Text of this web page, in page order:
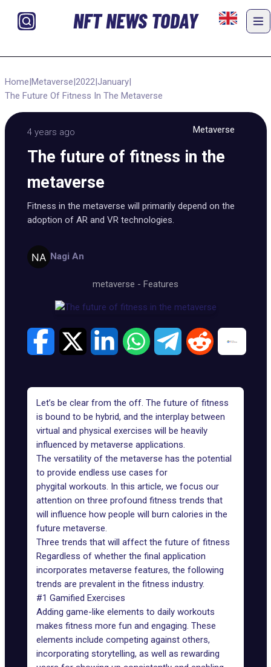
NFT NEWS TODAY
Home|Metaverse|2022|January|
The Future Of Fitness In The Metaverse
4 years ago Metaverse
The future of fitness in the
metaverse
Fitness in the metaverse will primarily depend on the
adoption of AR and VR technologies.
Nagi An
metaverse - Features
Let’s be clear from the off. The future of fitness
is bound to be hybrid, and the interplay between
virtual and physical exercises will be heavily
influenced by metaverse applications.
The versatility of the metaverse has the potential
to provide endless use cases for
phygital workouts. In this article, we focus our
attention on three profound fitness trends that
will influence how people will burn calories in the
future metaverse.
Three trends that will affect the future of fitness
Regardless of whether the final application
incorporates metaverse features, the following
trends are prevalent in the fitness industry.
#1 Gamified Exercises
Adding game-like elements to daily workouts
makes fitness more fun and engaging. These
elements include competing against others,
incorporating storytelling, as well as rewarding